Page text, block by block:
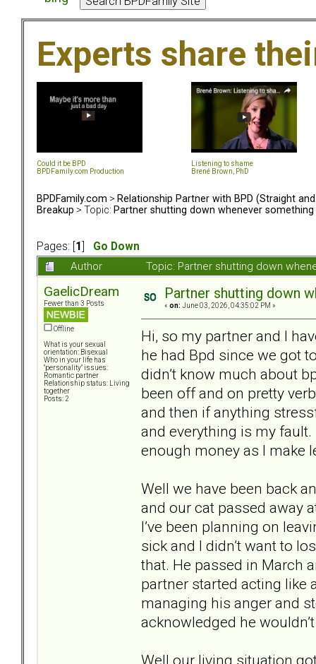
Experts share
Could it be BPD
BPDFamily.com Production
Listening to shame
Brené Brown, PhD
BPDFamily.com > Relationship Partner with BPD (Straight and
Breakup > Topic: Partner shutting down whenever
Pages: [ 1
Go Down
Author
Topic: Partner shutting down
GaelicDream
Fewer than 3 Posts
Offline
What is your sexual
orientation: Bisexual
Who in your life has
"personality" issues:
Romantic partner
Relationship status: Living
together
Posts: 2
Partner shutting down
« on: June 03, 2026, 04:35:02 PM »
Hi, so my partner and I
he had Bpd since we got
didn’t know much about
been off and on pretty
and then if anything
and everything is my
enough money as I make
Well we have been back
and our cat passed away
I’ve been planning on
sick and I didn’t want to
that. He passed in March
partner started acting like
managing his anger and
acknowledged he
Well our living situation